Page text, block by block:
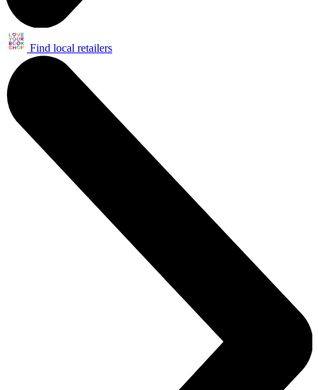
Find local retailers